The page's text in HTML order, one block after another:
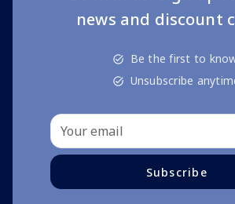
news and discount
Be the first to
Unsubscribe
Subscribe